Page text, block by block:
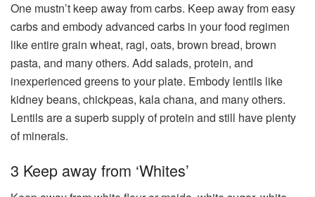
One mustn’t keep away from carbs. Keep away from easy
carbs and embody advanced carbs in your food regimen
like entire grain wheat, ragi, oats, brown bread, brown
pasta, and many others. Add salads, protein, and
inexperienced greens to your plate. Embody lentils like
kidney beans, chickpeas, kala chana, and many others.
Lentils are a superb supply of protein and still have plenty
of minerals.
3 Keep away from ‘Whites’